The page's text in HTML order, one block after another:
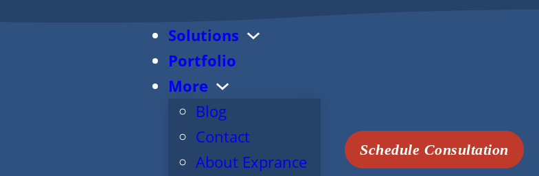
Solutions
Portfolio
More
Blog
Contact
About Exprance
Schedule Consultation